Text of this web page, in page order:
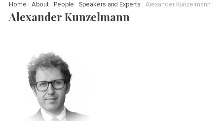
Home About People Speakers and Experts Alexander Kunzelmann
Alexander Kunzelmann